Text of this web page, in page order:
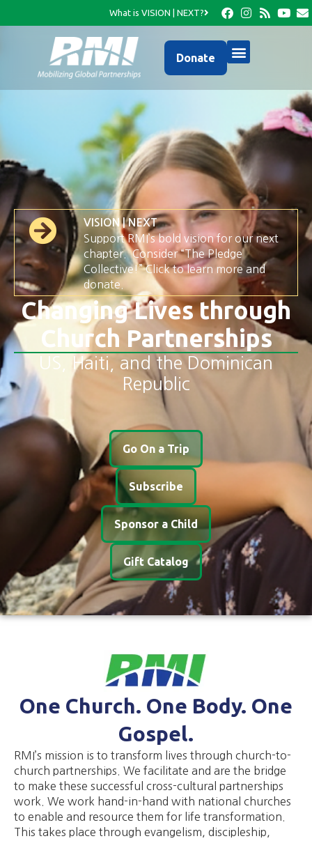
What is VISION | NEXT?
Donate
VISION | NEXT
Support RMI’s bold vision for our next
chapter. Consider “The Pledge
Collective!” Click to learn more and
donate.
Changing Lives through
Church Partnerships
US, Haiti, and the Dominican
Republic
Go On a Trip
Subscribe
Sponsor a Child
Gift Catalog
One Church. One Body. One
Gospel.
RMI’s mission is to transform lives through church-to-
church partnerships. We facilitate and are the bridge
to make these successful cross-cultural partnerships
work. We work hand-in-hand with national churches
to enable and resource them for life transformation.
This takes place through evangelism, discipleship,